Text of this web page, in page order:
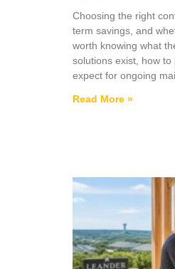
Choosing the right
term savings, and
worth knowing what
solutions exist, how
expect for ongoing
Read More »